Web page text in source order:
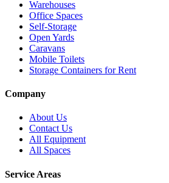
Warehouses
Office Spaces
Self-Storage
Open Yards
Caravans
Mobile Toilets
Storage Containers for Rent
Company
About Us
Contact Us
All Equipment
All Spaces
Service Areas